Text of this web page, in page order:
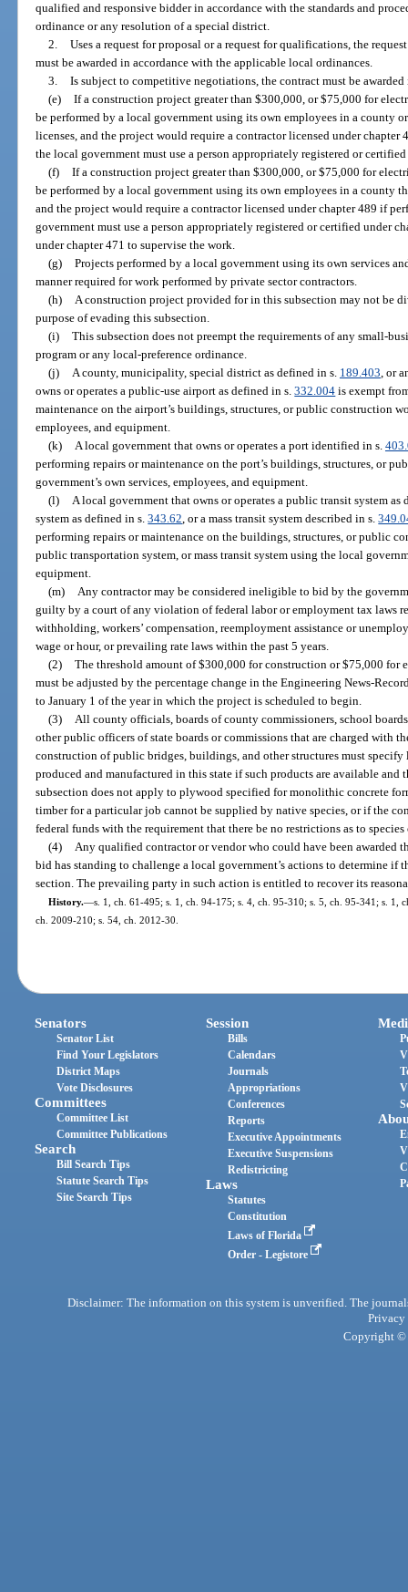
qualified and responsive bidder in accordance with the standards and
ordinance or any resolution of a special district.
2. Uses a request for proposal or a request for qualifications, the
must be awarded in accordance with the applicable local ordinances.
3. Is subject to competitive negotiations, the contract must be
(e) If a construction project greater than $300,000, or $75,000 for
be performed by a local government using its own employees in a county
licenses, and the project would require a contractor licensed under chapter
the local government must use a person appropriately registered or
(f) If a construction project greater than $300,000, or $75,000 for
be performed by a local government using its own employees in a county
and the project would require a contractor licensed under chapter 489 if
government must use a person appropriately registered or certified under
under chapter 471 to supervise the work.
(g) Projects performed by a local government using its own services
manner required for work performed by private sector contractors.
(h)
A construction project provided for in this subsection may not be
purpose of evading this subsection.
(i) This subsection does not preempt the requirements of any small-
program or any local-preference ordinance.
(j)
A county, municipality, special district as defined in s. 189.403 , or
owns or operates a public-use airport as defined in s.332.004 is exempt
maintenance on the airport’s buildings, structures, or public construction
employees, and equipment.
(k)
A local government that owns or operates a port identified in s.
performing repairs or maintenance on the port’s buildings, structures, or
government’s own services, employees, and equipment.
(l)
A local government that owns or operates a public transit system as
system as defined in s.343.62 , or a mass transit system described in s.
performing repairs or maintenance on the buildings, structures, or public
public transportation system, or mass transit system using the local
equipment.
(m)
Any contractor may be considered ineligible to bid by the
guilty by a court of any violation of federal labor or employment tax laws
withholding, workers’ compensation, reemployment assistance or
wage or hour, or prevailing rate laws within the past 5 years.
(2) The threshold amount of $300,000 for construction or $75,000 for
must be adjusted by the percentage change in the Engineering News-
to January 1 of the year in which the project is scheduled to begin.
(3)
All county officials, boards of county commissioners, school
other public officers of state boards or commissions that are charged with
construction of public bridges, buildings, and other structures must specify
produced and manufactured in this state if such products are available
subsection does not apply to plywood specified for monolithic concrete
timber for a particular job cannot be supplied by native species, or if the
federal funds with the requirement that there be no restrictions as to
(4)
Any qualified contractor or vendor who could have been awarded
bid has standing to challenge a local government’s actions to determine
section. The prevailing party in such action is entitled to recover its
History.—s. 1, ch. 61-495; s. 1, ch. 94-175; s. 4, ch. 95-310; s. 5, ch. 95-341; s. 1,
ch. 2009-210; s. 54, ch. 2012-30.
Senators
Senator List
Find Your Legislators
District Maps
Vote Disclosures
Committees
Committee List
Committee Publications
Search
Bill Search Tips
Statute Search Tips
Site Search Tips
Session
Bills
Calendars
Journals
Appropriations
Conferences
Reports
Executive Appointments
Executive Suspensions
Redistricting
Laws
Statutes
Constitution
Laws of Florida
Order - Legistore
Disclaimer: The information on this system is unverified. The
Privacy
Copyright ©